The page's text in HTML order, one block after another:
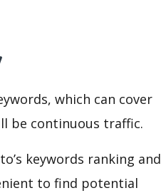
which can cover
be continuous traffic.
keywords ranking and
to find potential